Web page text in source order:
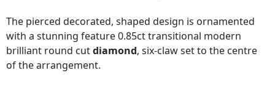
The pierced decorated, shaped design is ornamented
with a stunning feature 0.85ct transitional modern
brilliant round cutdiamond, six-claw set to the centre
of the arrangement.